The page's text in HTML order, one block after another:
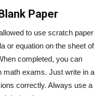
Paper
to use scratch paper
or equation on the sheet of
completed, you can
math exams. Just write in a
correctly. Always use a